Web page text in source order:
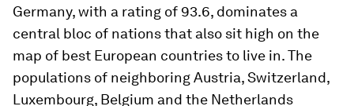
Germany, with a rating of 93.6, dominates a
central bloc of nations that also sit high on the
map of best European countries to live in. The
populations of neighboring Austria, Switzerland,
Luxembourg, Belgium and the Netherlands